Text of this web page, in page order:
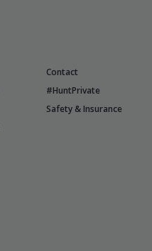
Contact
#HuntPrivate
Safety & Insurance